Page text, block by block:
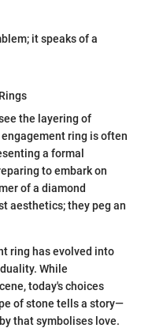
it speaks of a
the layering of
ring is often
a formal
to embark on
of a diamond
aesthetics; they peg an
ring has evolved into
While
today's choices
of stone tells a story—
that symbolises love.